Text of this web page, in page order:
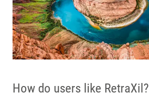
How do users like RetraXil?